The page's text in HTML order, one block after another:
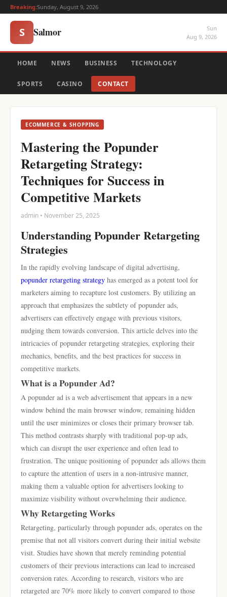
Breaking:Sunday, August 9, 2026
S Salmor
Sun
Aug 9, 2026
HOME NEWS BUSINESS TECHNOLOGY
SPORTS CASINO CONTACT
ECOMMERCE & SHOPPING
Mastering the Popunder
Retargeting Strategy:
Techniques for Success in
Competitive Markets
admin • November 25, 2025
Understanding Popunder Retargeting
Strategies
In the rapidly evolving landscape of digital advertising,
popunder retargeting strategy has emerged as a potent tool for
marketers aiming to recapture lost customers. By utilizing an
approach that emphasizes the subtlety of popunder ads,
advertisers can effectively engage with previous visitors,
nudging them towards conversion. This article delves into the
intricacies of popunder retargeting strategies, exploring their
mechanics, benefits, and the best practices for success in
competitive markets.
What is a Popunder Ad?
A popunder ad is a web advertisement that appears in a new
window behind the main browser window, remaining hidden
until the user minimizes or closes their primary browser tab.
This method contrasts sharply with traditional pop-up ads,
which can disrupt the user experience and often lead to
frustration. The unique positioning of popunder ads allows them
to capture the attention of users in a non-intrusive manner,
making them a valuable option for advertisers looking to
maximize visibility without overwhelming their audience.
Why Retargeting Works
Retargeting, particularly through popunder ads, operates on the
premise that not all visitors convert during their initial website
visit. Studies have shown that merely reminding potential
customers of their previous interactions can lead to increased
conversion rates. According to research, visitors who are
retargeted are 70% more likely to convert compared to those